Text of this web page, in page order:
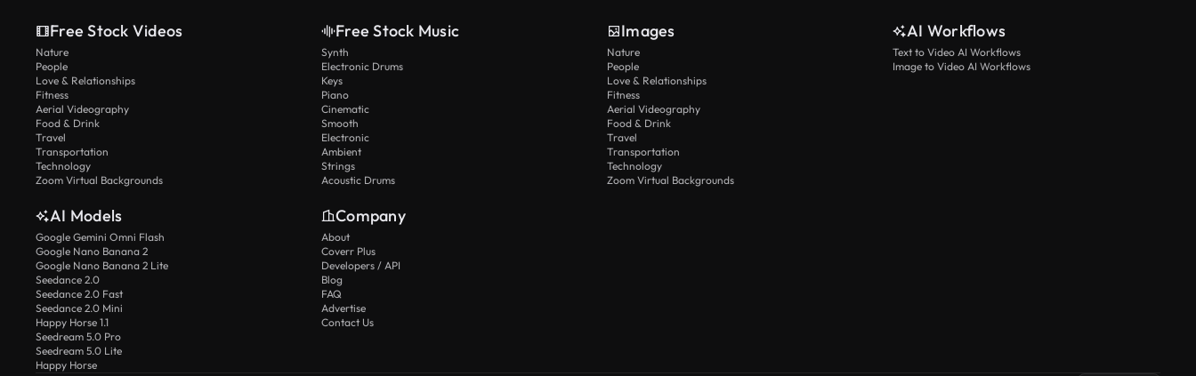
Free Stock Videos
Nature
People
Love & Relationships
Fitness
Aerial Videography
Food & Drink
Travel
Transportation
Technology
Zoom Virtual Backgrounds
Free Stock Music
Synth
Electronic Drums
Keys
Piano
Cinematic
Smooth
Electronic
Ambient
Strings
Acoustic Drums
Images
Nature
People
Love & Relationships
Fitness
Aerial Videography
Food & Drink
Travel
Transportation
Technology
Zoom Virtual Backgrounds
AI Workflows
Text to Video AI Workflows
Image to Video AI Workflows
AI Models
Google Gemini Omni Flash
Google Nano Banana 2
Google Nano Banana 2 Lite
Seedance 2.0
Seedance 2.0 Fast
Seedance 2.0 Mini
Happy Horse 1.1
Seedream 5.0 Pro
Seedream 5.0 Lite
Happy Horse
Company
About
Coverr Plus
Developers / API
Blog
FAQ
Advertise
Contact Us